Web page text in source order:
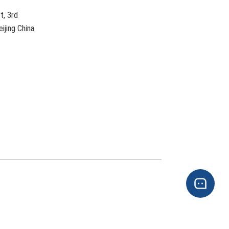
3rd
China